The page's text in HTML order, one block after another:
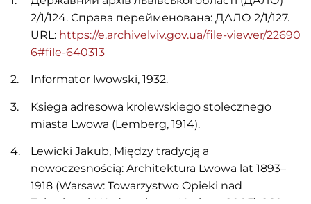
2/1/124. Справа перейменована: ДАЛО 2/1/127.
URL: https://e.archivelviv.gov.ua/file-viewer/22690
6#file-640313
Informator lwowski, 1932.
Ksiega adresowa krolewskiego stolecznego
miasta Lwowa (Lemberg, 1914).
Lewicki Jakub, Między tradycją a
nowoczesnością: Architektura Lwowa lat 1893–
1918 (Warsaw: Towarzystwo Opieki nad